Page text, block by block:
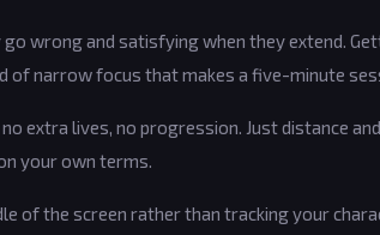
wrong and satisfying when they extend.
of narrow focus that makes a five-minute
extra lives, no progression. Just distance
your own terms.
of the screen rather than tracking your